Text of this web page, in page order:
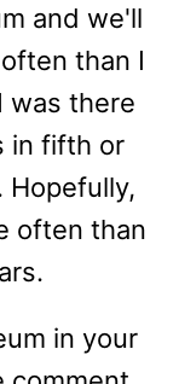
and we'll
than I
was there
in fifth or
Hopefully,
often than
in your